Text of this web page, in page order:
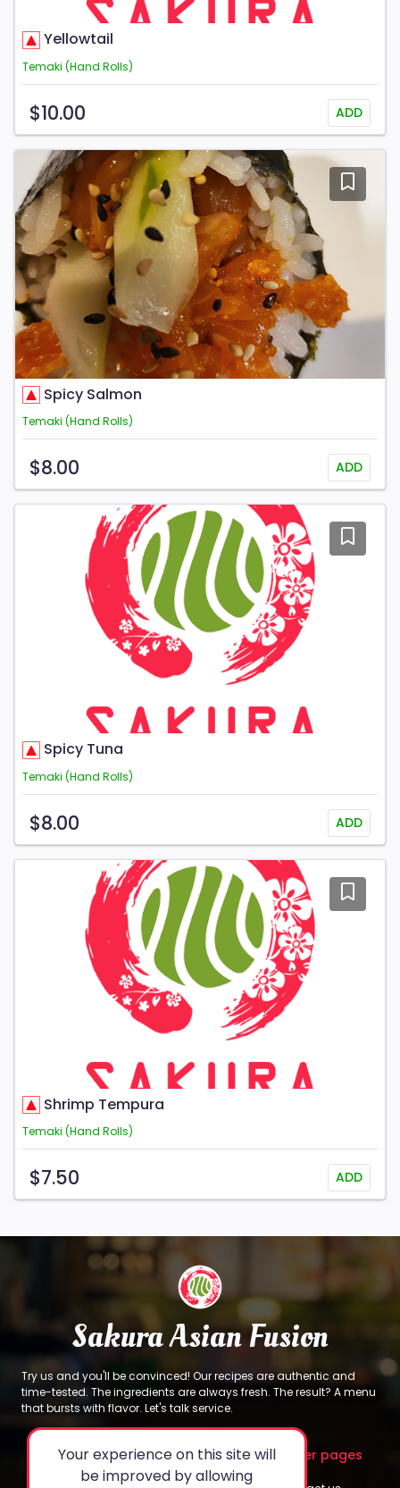
Yellowtail
Temaki (Hand Rolls)
$10.00 ADD
Spicy Salmon
Temaki (Hand Rolls)
$8.00 ADD
Spicy Tuna
Temaki (Hand Rolls)
$8.00 ADD
Shrimp Tempura
Temaki (Hand Rolls)
$7.50 ADD
Sakura Asian Fusion
Try us and you'll be convinced! Our recipes are authentic and
time-tested. The ingredients are always fresh. The result? A menu
that bursts with flavor. Let's talk service.
About Legal Other pages
Your experience on this site will
be improved by allowing